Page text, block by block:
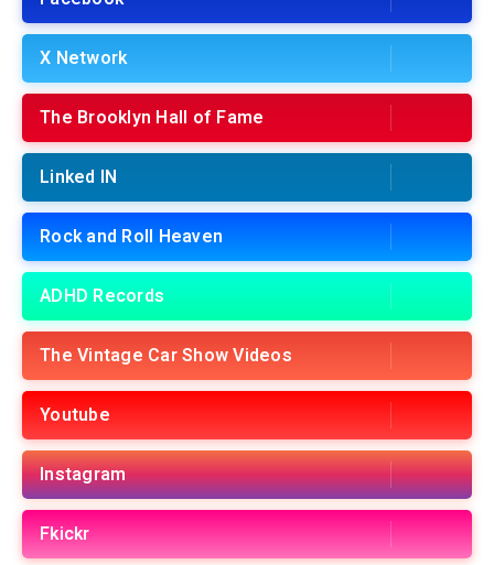
X Network
The Brooklyn Hall of Fame
Linked IN
Rock and Roll Heaven
ADHD Records
The Vintage Car Show Videos
Youtube
Instagram
Fkickr